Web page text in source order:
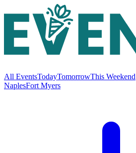
All EventsTodayTomorrowThis Weekend
NaplesFort Myers